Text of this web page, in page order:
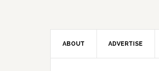
ABOUT ADVERTISE